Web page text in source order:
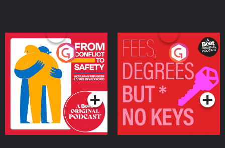
From Conflict to Safety:
Ukrainian Refugees
Living in Wexford
Podcast Series
Fees Degrees but No
Keys
Podcast Series